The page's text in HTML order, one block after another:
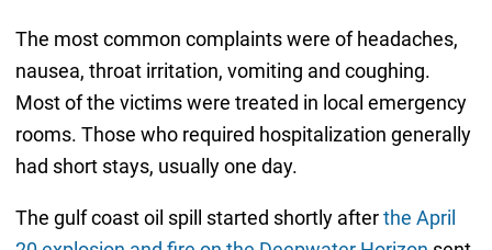
The most common complaints were of headaches,
nausea, throat irritation, vomiting and coughing.
Most of the victims were treated in local emergency
rooms. Those who required hospitalization generally
had short stays, usually one day.
The gulf coast oil spill started shortly afterthe April